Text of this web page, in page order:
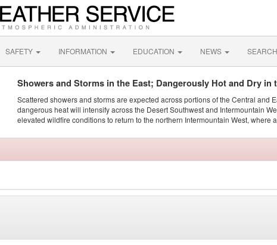
SAFETY INFORMATION EDUCATION NEWS SEARCH
Showers and Storms in the East; Dangerously Hot and Dry in
Scattered showers and storms are expected across portions of the Central and
dangerous heat will intensify across the Desert Southwest and Intermountain
elevated wildfire conditions to return to the northern Intermountain West, where